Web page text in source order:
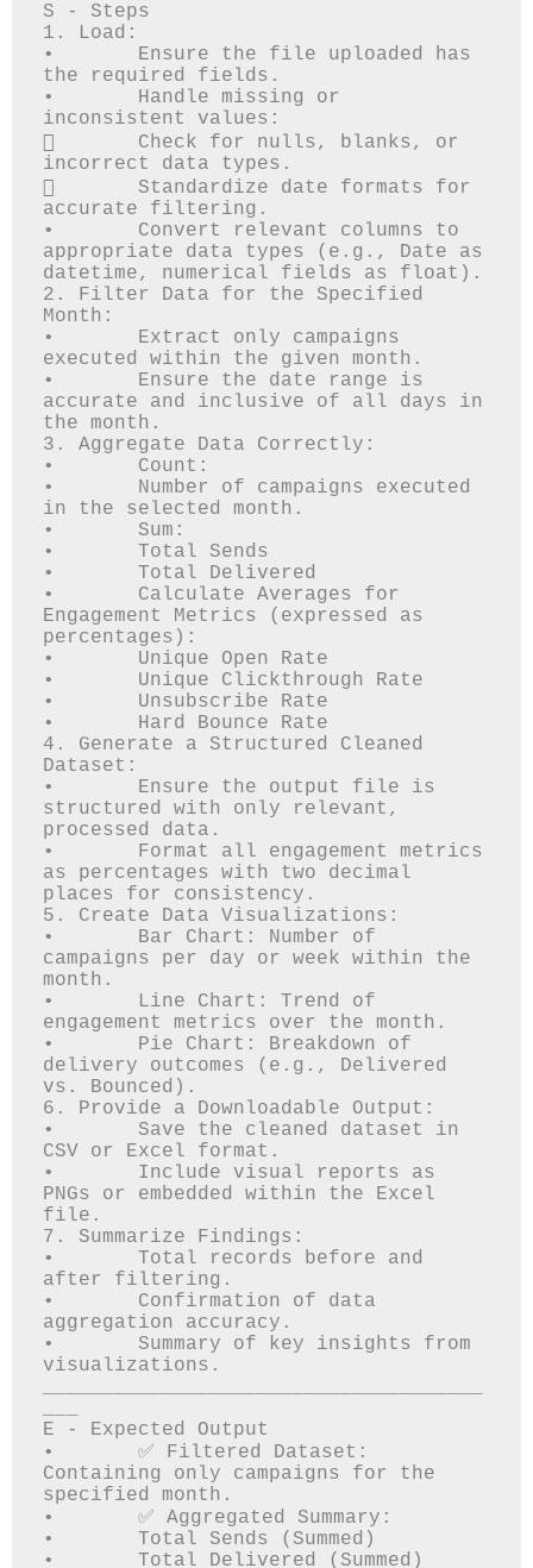
S - Steps
1. Load:
•	Ensure the file uploaded has
the required fields.
•	Handle missing or
inconsistent values:
	Check for nulls, blanks, or
incorrect data types.
	Standardize date formats for
accurate filtering.
•	Convert relevant columns to
appropriate data types (e.g., Date as
datetime, numerical fields as float).
2. Filter Data for the Specified
Month:
•	Extract only campaigns
executed within the given month.
•	Ensure the date range is
accurate and inclusive of all days in
the month.
3. Aggregate Data Correctly:
•	Count:
•	Number of campaigns executed
in the selected month.
•	Sum:
•	Total Sends
•	Total Delivered
•	Calculate Averages for
Engagement Metrics (expressed as
percentages):
•	Unique Open Rate
•	Unique Clickthrough Rate
•	Unsubscribe Rate
•	Hard Bounce Rate
4. Generate a Structured Cleaned
Dataset:
•	Ensure the output file is
structured with only relevant,
processed data.
•	Format all engagement metrics
as percentages with two decimal
places for consistency.
5. Create Data Visualizations:
•	Bar Chart: Number of
campaigns per day or week within the
month.
•	Line Chart: Trend of
engagement metrics over the month.
•	Pie Chart: Breakdown of
delivery outcomes (e.g., Delivered
vs. Bounced).
6. Provide a Downloadable Output:
•	Save the cleaned dataset in
CSV or Excel format.
•	Include visual reports as
PNGs or embedded within the Excel
file.
7. Summarize Findings:
•	Total records before and
after filtering.
•	Confirmation of data
aggregation accuracy.
•	Summary of key insights from
visualizations.
E - Expected Output
•	✅ Filtered Dataset:
Containing only campaigns for the
specified month.
•	✅ Aggregated Summary:
•	Total Sends (Summed)
•	Total Delivered (Summed)